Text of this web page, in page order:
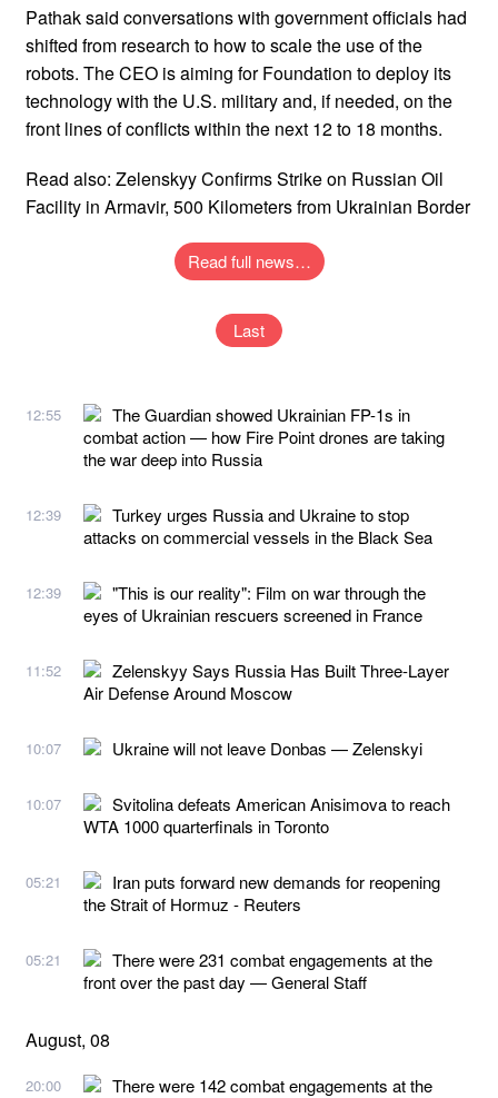
Pathak said conversations with government officials had
shifted from research to how to scale the use of the
robots. The CEO is aiming for Foundation to deploy its
technology with the U.S. military and, if needed, on the
front lines of conflicts within the next 12 to 18 months.
Read also: Zelenskyy Confirms Strike on Russian Oil
Facility in Armavir, 500 Kilometers from Ukrainian Border
Read full news…
Last
12:55
The Guardian showed Ukrainian FP-1s in
combat action — how Fire Point drones are taking
the war deep into Russia
12:39
Turkey urges Russia and Ukraine to stop
attacks on commercial vessels in the Black Sea
12:39
"This is our reality": Film on war through the
eyes of Ukrainian rescuers screened in France
11:52
Zelenskyy Says Russia Has Built Three-Layer
Air Defense Around Moscow
10:07 Ukraine will not leave Donbas — Zelenskyi
10:07
Svitolina defeats American Anisimova to reach
WTA 1000 quarterfinals in Toronto
05:21
Iran puts forward new demands for reopening
the Strait of Hormuz - Reuters
05:21
There were 231 combat engagements at the
front over the past day — General Staff
August, 08
20:00
There were 142 combat engagements at the